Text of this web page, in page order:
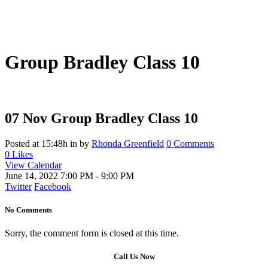
Group Bradley Class 10
07 Nov Group Bradley Class 10
Posted at 15:48h in by Rhonda Greenfield 0 Comments
0 Likes
View Calendar
June 14, 2022 7:00 PM - 9:00 PM
Twitter Facebook
No Comments
Sorry, the comment form is closed at this time.
Call Us Now